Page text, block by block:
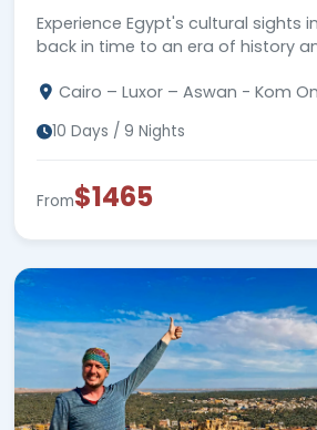
Experience Egypt's cultural sights
back in time to an era of history
Cairo – Luxor – Aswan - Kom
10 Days / 9 Nights
From$1465